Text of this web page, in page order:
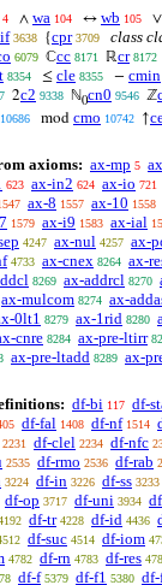
4 ∧ wa 104 ↔ wb 105 ∨
3638 {cpr 3709 class
6079 ℂcc 8171 ℝcr 8172
8354 ≤ cle 8355 − cmin
2c2 9338 ℕ0cn0 9546 ℤ
10686 mod cmo 10742 ↑
axioms: ax-mp 5
623 ax-in2 624 ax-io 721
ax-8 1557 ax-10 1558
1579 ax-i9 1583 ax-ial
4247 ax-nul 4257 ax-
4733 ax-cnex 8264 ax-
8269 ax-addrcl 8270
ax-mulcom 8274 ax-
0lt1 8279 ax-1rid 8280
cnre 8284 ax-pre-ltirr
ax-pre-ltadd 8289 ax-
df-bi 117 df-
df-fal 1408 df-nf 1514
2231 df-clel 2234 df-nfc
2535 df-rmo 2536 df-rab
3224 df-in 3226 df-ss 3233
df-op 3717 df-uni 3934
df-tr 4228 df-id 4436
df-suc 4514 df-iom
4782 df-rn 4783 df-res
df-f 5379 df-f1 5380 df-